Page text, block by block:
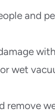
and
wet
remove